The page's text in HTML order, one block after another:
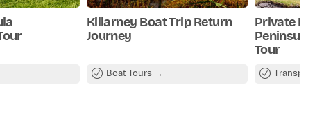
Killarney Boat Trip Return
Journey
Boat Tours
Private
Peninsula
Tour
Transport